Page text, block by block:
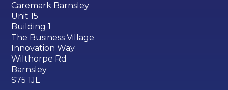
Caremark Barnsley
Unit 15
Building 1
The Business Village
Innovation Way
Wilthorpe Rd
Barnsley
S75 1JL